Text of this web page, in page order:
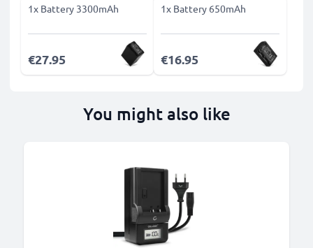
1x Battery 3300mAh
€27.95
1x Battery 650mAh
€16.95
You might also like